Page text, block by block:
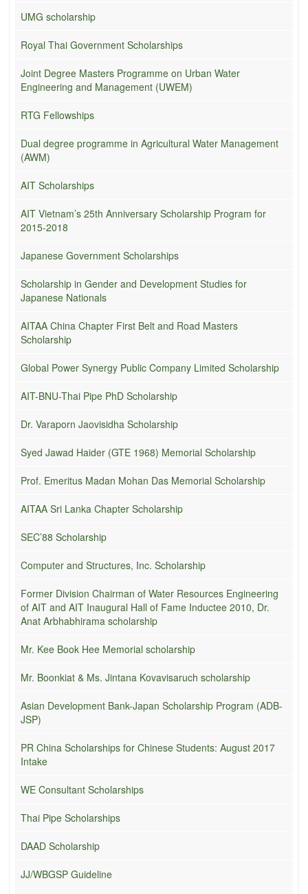
UMG scholarship
Royal Thai Government Scholarships
Joint Degree Masters Programme on Urban Water
Engineering and Management (UWEM)
RTG Fellowships
Dual degree programme in Agricultural Water Management
(AWM)
AIT Scholarships
AIT Vietnam’s 25th Anniversary Scholarship Program for
2015-2018
Japanese Government Scholarships
Scholarship in Gender and Development Studies for
Japanese Nationals
AITAA China Chapter First Belt and Road Masters
Scholarship
Global Power Synergy Public Company Limited Scholarship
AIT-BNU-Thai Pipe PhD Scholarship
Dr. Varaporn Jaovisidha Scholarship
Syed Jawad Haider (GTE 1968) Memorial Scholarship
Prof. Emeritus Madan Mohan Das Memorial Scholarship
AITAA Sri Lanka Chapter Scholarship
SEC’88 Scholarship
Computer and Structures, Inc. Scholarship
Former Division Chairman of Water Resources Engineering
of AIT and AIT Inaugural Hall of Fame Inductee 2010, Dr.
Anat Arbhabhirama scholarship
Mr. Kee Book Hee Memorial scholarship
Mr. Boonkiat & Ms. Jintana Kovavisaruch scholarship
Asian Development Bank-Japan Scholarship Program (ADB-
JSP)
PR China Scholarships for Chinese Students: August 2017
Intake
WE Consultant Scholarships
Thai Pipe Scholarships
DAAD Scholarship
JJ/WBGSP Guideline